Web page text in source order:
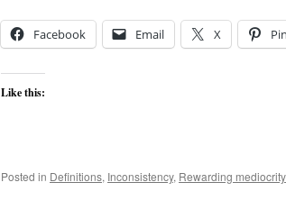
Facebook Email X
Like this:
Posted in Definitions, Inconsistency, Rewarding mediocrity